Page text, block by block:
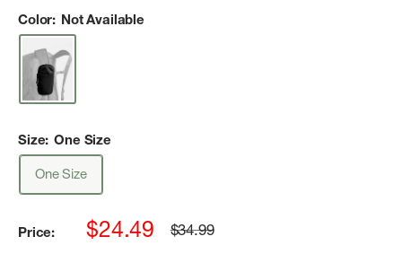
Color: Not Available
Size: One Size
One Size
Price:
Sale
$24.49
Regular
price
$34.99